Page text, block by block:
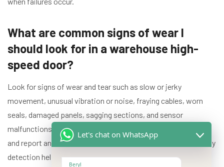
What are common signs of wear I
should look for in a warehouse high-
speed door?
Look for signs of wear and tear such as slow or jerky
movement, unusual vibration or noise, fraying cables, worn
seals, damaged panels, sagging sections, and sensor
malfunctions. Inspect at least once a month for visual issues
and report any anomalies to your door service technician. Early
detection helps keep your doors safe and operational.
Let's chat on WhatsApp
Beryl